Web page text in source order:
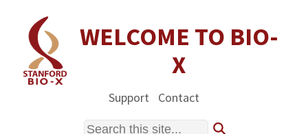
content
WELCOME TO BIO-
X
Support Contact
Search